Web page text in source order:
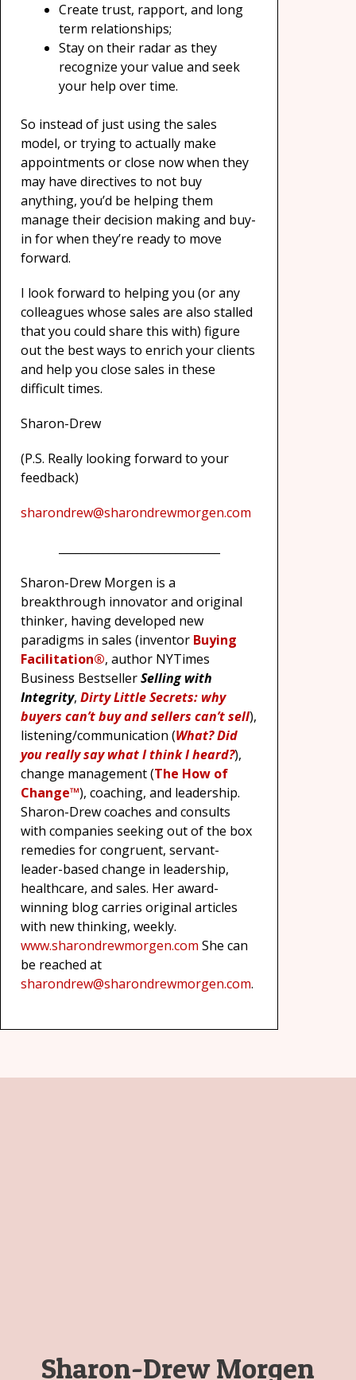
Create trust, rapport, and long
term relationships;
Stay on their radar as they
recognize your value and seek
your help over time.
So instead of just using the sales
model, or trying to actually make
appointments or close now when they
may have directives to not buy
anything, you’d be helping them
manage their decision making and buy-
in for when they’re ready to move
forward.
I look forward to helping you (or any
colleagues whose sales are also stalled
that you could share this with) figure
out the best ways to enrich your clients
and help you close sales in these
difficult times.
Sharon-Drew
(P.S. Really looking forward to your
feedback)
sharondrew@sharondrewmorgen.com
Sharon-Drew Morgen is a
breakthrough innovator and original
thinker, having developed new
paradigms in sales (inventor Buying
Facilitation®, author NYTimes
Business BestsellerSelling with
Integrity, Dirty Little Secrets: why
buyers can’t buy and sellers can’t sell),
listening/communication (What? Did
you really say what I think I heard?),
change management (The How of
Change™), coaching, and leadership.
Sharon-Drew coaches and consults
with companies seeking out of the box
remedies for congruent, servant-
leader-based change in leadership,
healthcare, and sales. Her award-
winning blog carries original articles
with new thinking, weekly.
www.sharondrewmorgen.com She can
be reached at
sharondrew@sharondrewmorgen.com.
Sharon-Drew Morgen